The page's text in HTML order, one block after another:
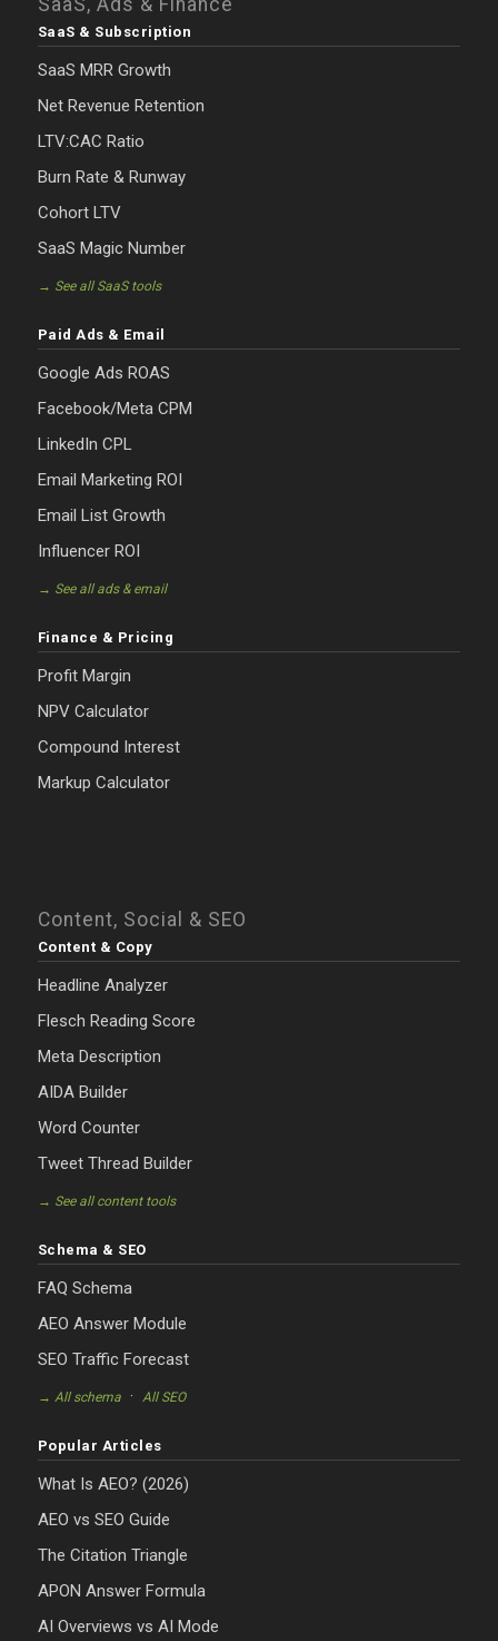
SaaS, Ads & Finance
SaaS & Subscription
SaaS MRR Growth
Net Revenue Retention
LTV:CAC Ratio
Burn Rate & Runway
Cohort LTV
SaaS Magic Number
→ See all SaaS tools
Paid Ads & Email
Google Ads ROAS
Facebook/Meta CPM
LinkedIn CPL
Email Marketing ROI
Email List Growth
Influencer ROI
→ See all ads & email
Finance & Pricing
Profit Margin
NPV Calculator
Compound Interest
Markup Calculator
Content, Social & SEO
Content & Copy
Headline Analyzer
Flesch Reading Score
Meta Description
AIDA Builder
Word Counter
Tweet Thread Builder
→ See all content tools
Schema & SEO
FAQ Schema
AEO Answer Module
SEO Traffic Forecast
→ All schema· All SEO
Popular Articles
What Is AEO? (2026)
AEO vs SEO Guide
The Citation Triangle
APON Answer Formula
AI Overviews vs AI Mode